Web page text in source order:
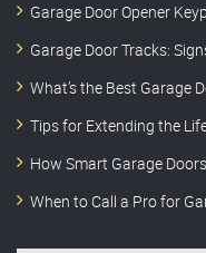
Garage Door Opener
Garage Door Tracks:
What’s the Best Garage
Tips for Extending the
How Smart Garage
When to Call a Pro for